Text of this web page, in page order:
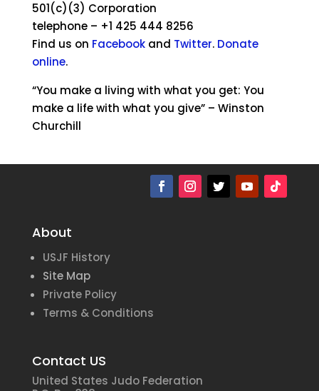
501(c)(3) Corporation
telephone – +1 425 444 8256
Find us on Facebookand Twitter. Donate
online.
“You make a living with what you get: You
make a life with what you give” – Winston
Churchill
About
USJF History
Site Map
Private Policy
Terms & Conditions
Contact US
United States Judo Federation